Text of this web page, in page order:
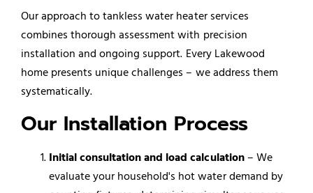
Our approach to tankless water heater services
combines thorough assessment with precision
installation and ongoing support. Every Lakewood
home presents unique challenges – we address them
systematically.
Our Installation Process
Initial consultation and load calculation– We
evaluate your household's hot water demand by